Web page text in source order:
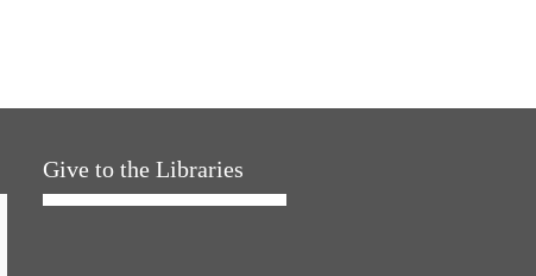
Give to the Libraries